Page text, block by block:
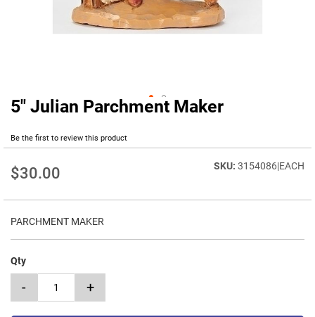
5" Julian Parchment Maker
Be the first to review this product
$30.00 3154086|EACH
PARCHMENT MAKER
Qty
- +
Skip
beginning
the
gallery